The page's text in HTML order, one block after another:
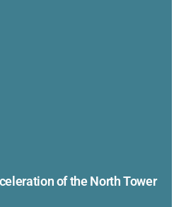
of the North Tower